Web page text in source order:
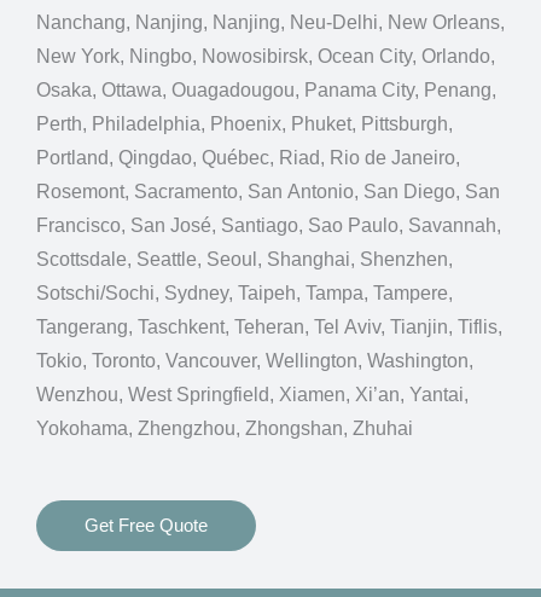
Nanchang, Nanjing, Nanjing, Neu-Delhi, New Orleans,
New York, Ningbo, Nowosibirsk, Ocean City, Orlando,
Osaka, Ottawa, Ouagadougou, Panama City, Penang,
Perth, Philadelphia, Phoenix, Phuket, Pittsburgh,
Portland, Qingdao, Québec, Riad, Rio de Janeiro,
Rosemont, Sacramento, San Antonio, San Diego, San
Francisco, San José, Santiago, Sao Paulo, Savannah,
Scottsdale, Seattle, Seoul, Shanghai, Shenzhen,
Sotschi/Sochi, Sydney, Taipeh, Tampa, Tampere,
Tangerang, Taschkent, Teheran, Tel Aviv, Tianjin, Tiflis,
Tokio, Toronto, Vancouver, Wellington, Washington,
Wenzhou, West Springfield, Xiamen, Xi’an, Yantai,
Yokohama, Zhengzhou, Zhongshan, Zhuhai
Get Free Quote